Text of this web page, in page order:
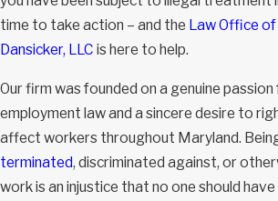
time to take action – and the Law Office
Dansicker, LLC is here to help.
Our firm was founded on a genuine
employment law and a sincere desire to
affect workers throughout Maryland.
terminated, discriminated against, or
work is an injustice that no one should